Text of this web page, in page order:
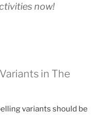
now!
in The
variants should be